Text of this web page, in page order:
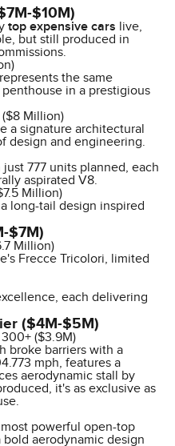
$10M)
top expensive cars live,
but still produced in
the same
in a prestigious
Million)
a signature architectural
design and engineering.
777 units planned, each
aspirated V8.
Million)
long-tail design inspired
$7M)
Million)
Frecce Tricolori, limited
each delivering
($4M-$5M)
($3.9M)
broke barriers with a
mph, features a
aerodynamic stall by
it's as exclusive as
powerful open-top
aerodynamic design